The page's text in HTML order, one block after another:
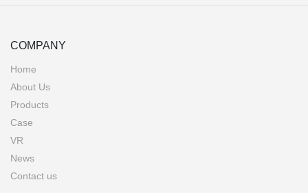
COMPANY
Home
About Us
Products
Case
VR
News
Contact us